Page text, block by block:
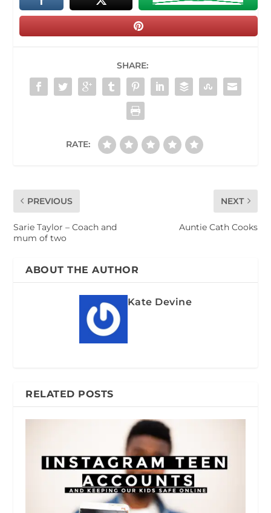
SHARE:
RATE:
PREVIOUS
Sarie Taylor – Coach and
mum of two
NEXT
Auntie Cath Cooks
ABOUT THE AUTHOR
Kate Devine
RELATED POSTS